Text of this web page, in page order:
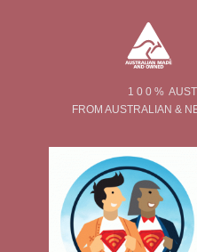
1 0 0 %
FROM AUSTRALIAN &